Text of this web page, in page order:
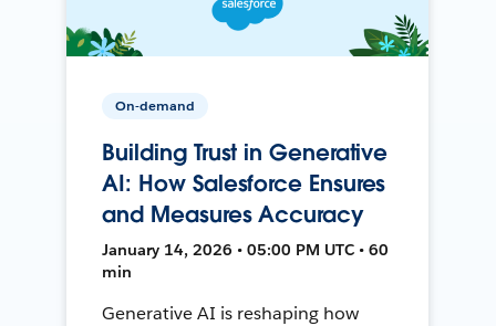
On-demand
Building Trust in Generative
AI: How Salesforce Ensures
and Measures Accuracy
January 14, 2026 • 05:00 PM UTC • 60
min
Generative AI is reshaping how